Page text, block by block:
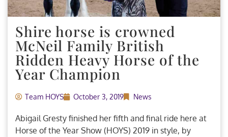
Shire horse is crowned
McNeil Family British
Ridden Heavy Horse of the
Year Champion
Team HOYS October 3, 2019 News
Abigail Gresty finished her fifth and final ride here at
Horse of the Year Show (HOYS) 2019 in style, by